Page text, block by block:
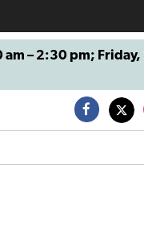
am – 2:30 pm;